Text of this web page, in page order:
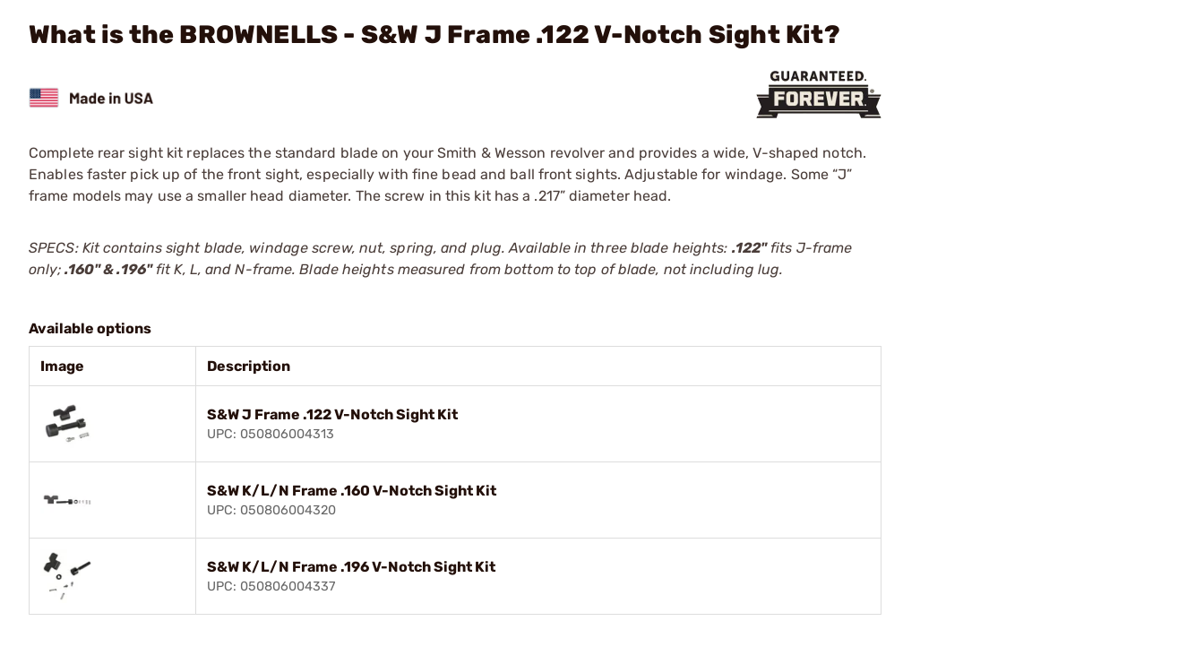
What is the BROWNELLS - S&W J Frame .122 V-Notch Sight Kit?
Complete rear sight kit replaces the standard blade on your Smith & Wesson revolver and provides a wide, V-shaped notch.
Enables faster pick up of the front sight, especially with fine bead and ball front sights. Adjustable for windage. Some “J”
frame models may use a smaller head diameter. The screw in this kit has a .217” diameter head.
SPECS: Kit contains sight blade, windage screw, nut, spring, and plug. Available in three blade heights: .122"fits J-frame
only; .160" & .196"fit K, L, and N-frame. Blade heights measured from bottom to top of blade, not including lug.
Available options
Image Description
S&W J Frame .122 V-Notch Sight Kit
UPC: 050806004313
S&W K/L/N Frame .160 V-Notch Sight Kit
UPC: 050806004320
S&W K/L/N Frame .196 V-Notch Sight Kit
UPC: 050806004337